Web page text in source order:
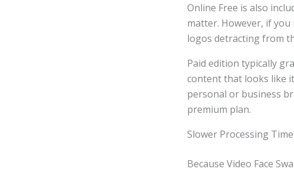
Online Free is also
matter. However, if
logos detracting from
Paid edition typically
content that looks like
personal or business
premium plan.
Slower Processing
Because Video Face